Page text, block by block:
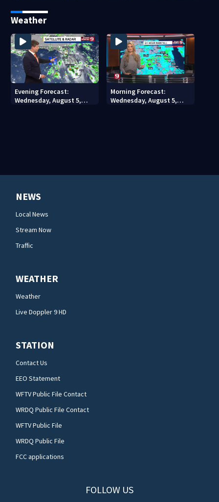
Weather
Evening Forecast:
Wednesday, August 5,
Morning Forecast:
Wednesday, August 5,
NEWS
Local News
Stream Now
Traffic
WEATHER
Weather
Live Doppler 9 HD
STATION
Contact Us
EEO Statement
WFTV Public File Contact
WRDQ Public File Contact
WFTV Public File
WRDQ Public File
FCC applications
FOLLOW US